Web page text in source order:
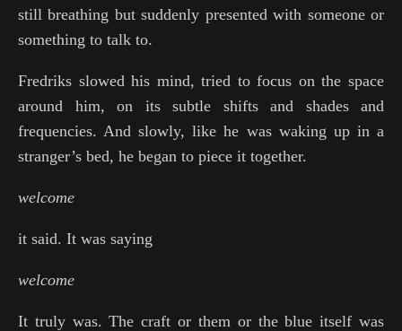
still breathing but suddenly presented with someone or
something to talk to.
Fredriks slowed his mind, tried to focus on the space
around him, on its subtle shifts and shades and
frequencies. And slowly, like he was waking up in a
stranger’s bed, he began to piece it together.
welcome
it said. It was saying
welcome
It truly was. The craft or them or the blue itself was